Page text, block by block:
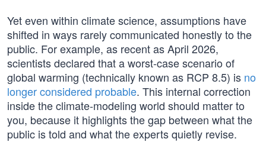
Yet even within climate science, assumptions have
shifted in ways rarely communicated honestly to the
public. For example, as recent as April 2026,
scientists declared that a worst-case scenario of
global warming (technically known as RCP 8.5) is no
longer considered probable. This internal correction
inside the climate‑modeling world should matter to
you, because it highlights the gap between what the
public is told and what the experts quietly revise.